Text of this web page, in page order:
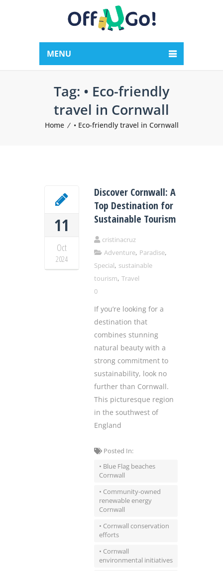
MENU
Tag: • Eco-friendly
travel in Cornwall
Home • Eco-friendly travel in Cornwall
11
Oct
2024
Discover Cornwall: A
Top Destination for
Sustainable Tourism
cristinacruz
Adventure, Paradise,
Special, sustainable
tourism, Travel
0
If you’re looking for a
destination that
combines stunning
natural beauty with a
strong commitment to
sustainability, look no
further than Cornwall.
This picturesque region
in the southwest of
England
Posted In:
• Blue Flag beaches
Cornwall
• Community-owned
renewable energy
Cornwall
• Cornwall conservation
efforts
• Cornwall
environmental initiatives